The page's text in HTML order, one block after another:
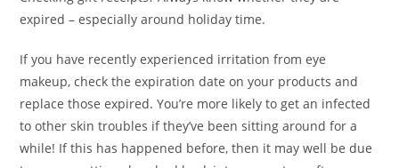
expired – especially around holiday time.
If you have recently experienced irritation from eye
makeup, check the expiration date on your products and
replace those expired. You’re more likely to get an infected
to other skin troubles if they’ve been sitting around for a
while! If this has happened before, then it may well be due